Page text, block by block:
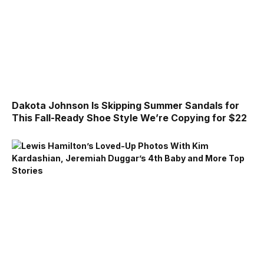
Dakota Johnson Is Skipping Summer Sandals for
This Fall-Ready Shoe Style We’re Copying for $22